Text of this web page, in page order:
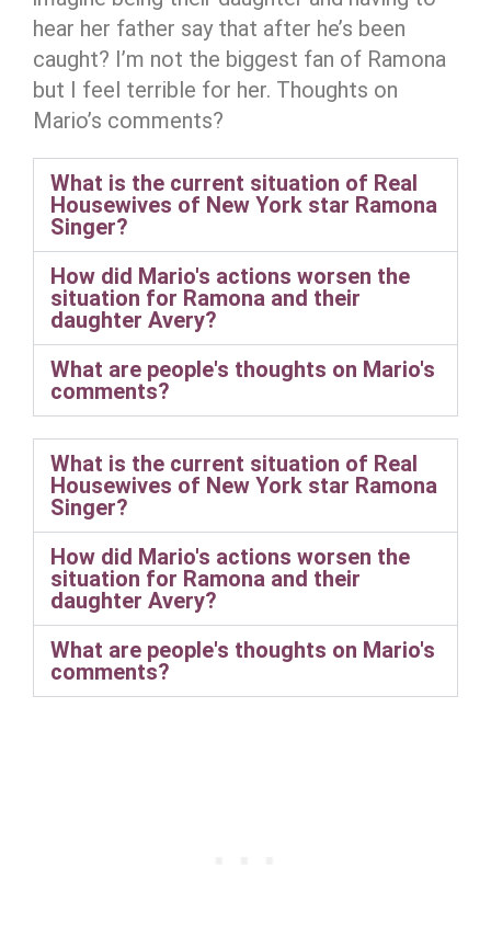
hear her father say that after he’s been
caught? I’m not the biggest fan of Ramona
but I feel terrible for her. Thoughts on
Mario’s comments?
What is the current situation of Real
Housewives of New York star Ramona
Singer?
How did Mario's actions worsen the
situation for Ramona and their
daughter Avery?
What are people's thoughts on Mario's
comments?
What is the current situation of Real
Housewives of New York star Ramona
Singer?
How did Mario's actions worsen the
situation for Ramona and their
daughter Avery?
What are people's thoughts on Mario's
comments?